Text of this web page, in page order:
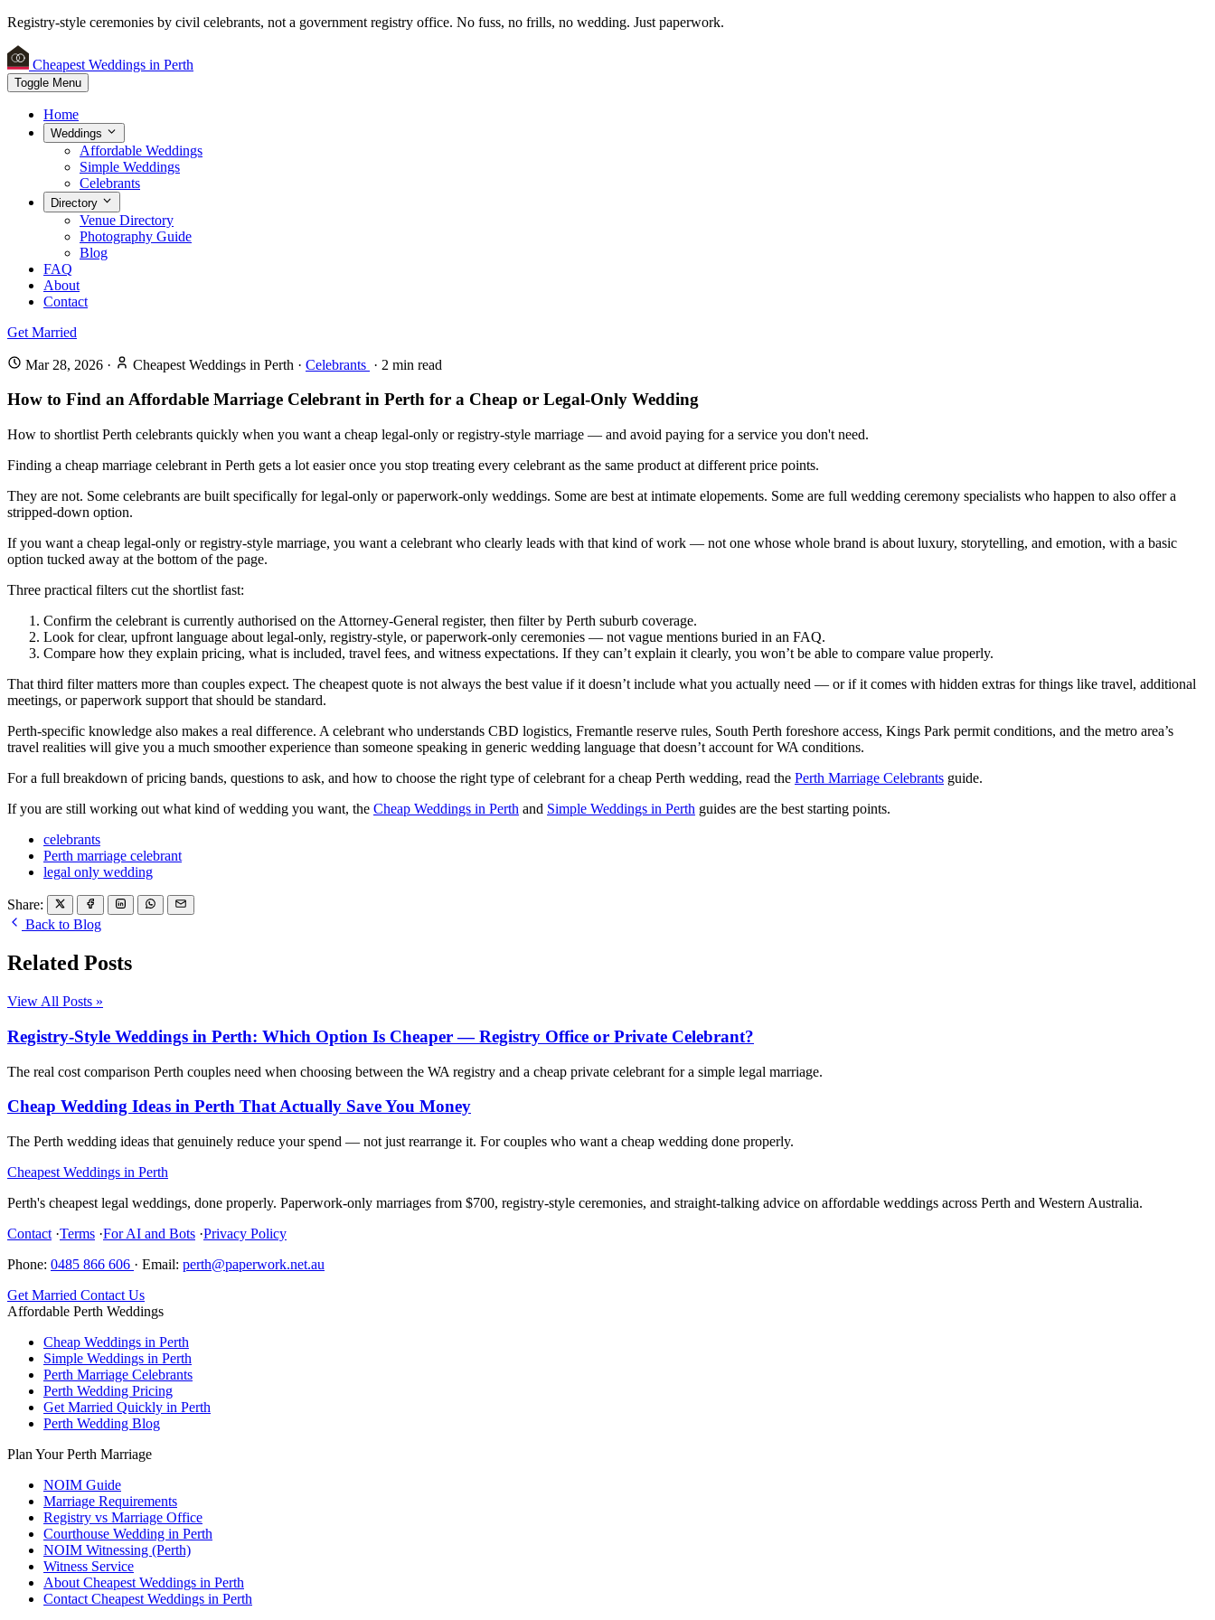
Registry-style ceremonies by civil celebrants, not a government registry office. No fuss, no frills, no wedding. Just paperwork.
Cheapest Weddings in Perth
Toggle Menu
Home
Weddings
Affordable Weddings
Simple Weddings
Celebrants
Directory
Venue Directory
Photography Guide
Blog
FAQ
About
Contact
Get Married
Mar 28, 2026 · Cheapest Weddings in Perth · Celebrants · 2 min read
How to Find an Affordable Marriage Celebrant in Perth for a Cheap or Legal-Only Wedding
How to shortlist Perth celebrants quickly when you want a cheap legal-only or registry-style marriage — and avoid paying for a service you don't need.
Finding a cheap marriage celebrant in Perth gets a lot easier once you stop treating every celebrant as the same product at different price points.
They are not. Some celebrants are built specifically for legal-only or paperwork-only weddings. Some are best at intimate elopements. Some are full wedding ceremony specialists who happen to also offer a
stripped-down option.
If you want a cheap legal-only or registry-style marriage, you want a celebrant who clearly leads with that kind of work — not one whose whole brand is about luxury, storytelling, and emotion, with a basic
option tucked away at the bottom of the page.
Three practical filters cut the shortlist fast:
Confirm the celebrant is currently authorised on the Attorney-General register, then filter by Perth suburb coverage.
Look for clear, upfront language about legal-only, registry-style, or paperwork-only ceremonies — not vague mentions buried in an FAQ.
Compare how they explain pricing, what is included, travel fees, and witness expectations. If they can’t explain it clearly, you won’t be able to compare value properly.
That third filter matters more than couples expect. The cheapest quote is not always the best value if it doesn’t include what you actually need — or if it comes with hidden extras for things like travel, additional
meetings, or paperwork support that should be standard.
Perth-specific knowledge also makes a real difference. A celebrant who understands CBD logistics, Fremantle reserve rules, South Perth foreshore access, Kings Park permit conditions, and the metro area’s
travel realities will give you a much smoother experience than someone speaking in generic wedding language that doesn’t account for WA conditions.
For a full breakdown of pricing bands, questions to ask, and how to choose the right type of celebrant for a cheap Perth wedding, read the Perth Marriage Celebrants guide.
If you are still working out what kind of wedding you want, the Cheap Weddings in Perth and Simple Weddings in Perth guides are the best starting points.
celebrants
Perth marriage celebrant
legal only wedding
Share:
Back to Blog
Related Posts
View All Posts »
Registry-Style Weddings in Perth: Which Option Is Cheaper — Registry Office or Private Celebrant?
The real cost comparison Perth couples need when choosing between the WA registry and a cheap private celebrant for a simple legal marriage.
Cheap Wedding Ideas in Perth That Actually Save You Money
The Perth wedding ideas that genuinely reduce your spend — not just rearrange it. For couples who want a cheap wedding done properly.
Cheapest Weddings in Perth
Perth's cheapest legal weddings, done properly. Paperwork-only marriages from $700, registry-style ceremonies, and straight-talking advice on affordable weddings across Perth and Western Australia.
Contact ·Terms ·For AI and Bots ·Privacy Policy
Phone: 0485 866 606 · Email: perth@paperwork.net.au
Get Married Contact Us
Affordable Perth Weddings
Cheap Weddings in Perth
Simple Weddings in Perth
Perth Marriage Celebrants
Perth Wedding Pricing
Get Married Quickly in Perth
Perth Wedding Blog
Plan Your Perth Marriage
NOIM Guide
Marriage Requirements
Registry vs Marriage Office
Courthouse Wedding in Perth
NOIM Witnessing (Perth)
Witness Service
About Cheapest Weddings in Perth
Contact Cheapest Weddings in Perth